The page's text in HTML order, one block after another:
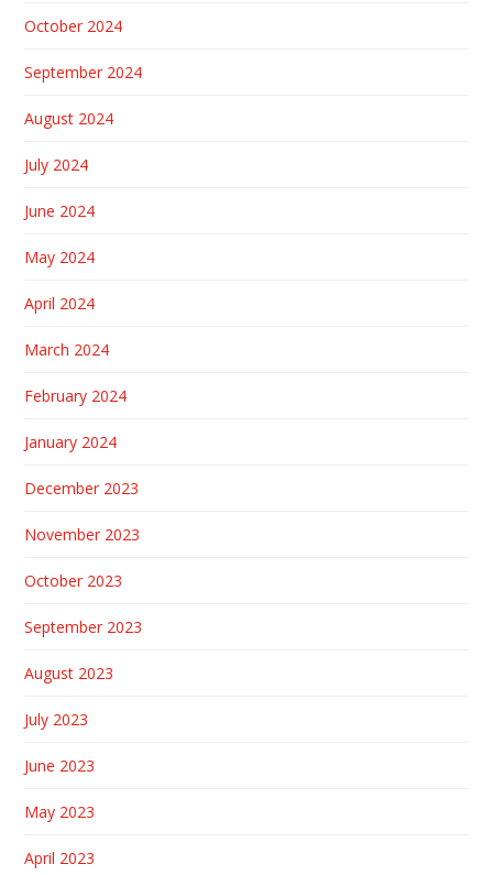
October 2024
September 2024
August 2024
July 2024
June 2024
May 2024
April 2024
March 2024
February 2024
January 2024
December 2023
November 2023
October 2023
September 2023
August 2023
July 2023
June 2023
May 2023
April 2023